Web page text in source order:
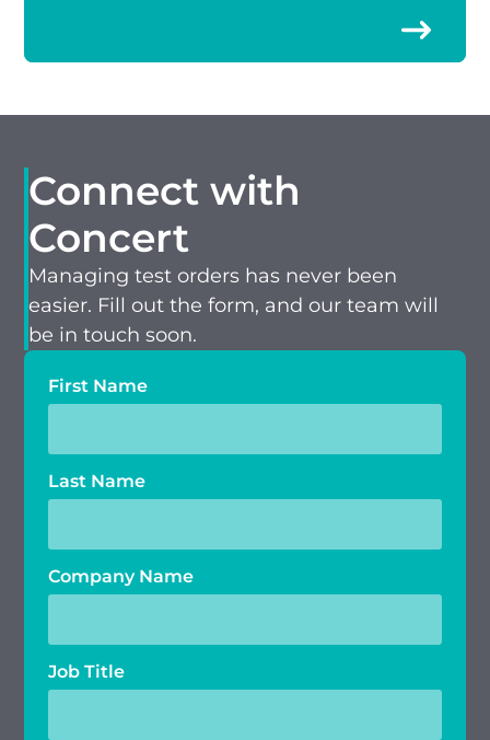
Connect with
Concert
Managing test orders has never been
easier. Fill out the form, and our team will
be in touch soon.
First Name
Last Name
Company Name
Job Title